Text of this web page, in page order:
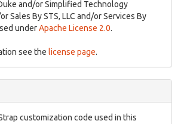
and/or Simplified Technology
Sales By STS, LLC and/or Services By
underApache License 2.0.
see the license page.
customization code used in this